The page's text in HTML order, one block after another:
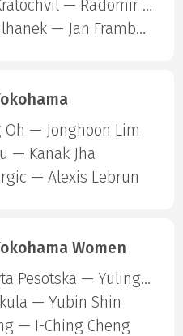
Michal Kratochvil — Radomir Revay
Pavel Kulhanek — Jan Framberk
Oh — Jonghoon Lim
— Kanak Jha
— Alexis Lebrun
Women
Margaryta Pesotska — Yuling Zhu
— Yubin Shin
— I-Ching Cheng